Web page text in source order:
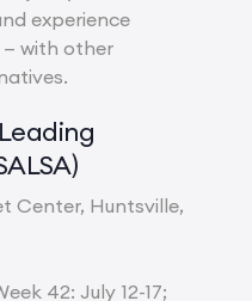
experience
— with other
Center, Huntsville,
42: July 12-17;